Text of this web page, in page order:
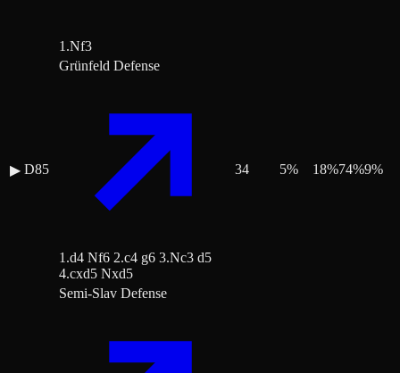
1.Nf3
▶ D85
Grünfeld Defense
1.d4 Nf6 2.c4 g6 3.Nc3 d5
4.cxd5 Nxd5
34 5% 18%74%9%
Semi-Slav Defense